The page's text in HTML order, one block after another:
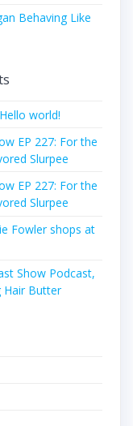
Behaving Like
Hello world!
EP 227: For the
Slurpee
EP 227: For the
Slurpee
Fowler shops at
Show Podcast,
Hair Butter